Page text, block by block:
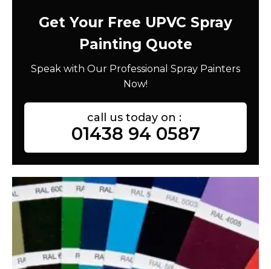
Get Your Free UPVC Spray
Painting Quote
Speak with Our Professional Spray Painters
Now!
call us today on :
01438 94 0587